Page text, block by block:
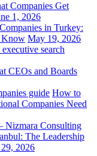
Companies Get
1, 2026
in Turkey:
Know May 19, 2026
CEOs and Boards
How to
Companies Need
The Leadership
2026